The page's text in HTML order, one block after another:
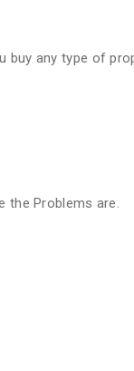
buy any type of
the Problems are.